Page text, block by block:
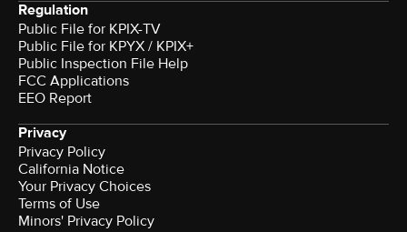
Regulation
Public File for KPIX-TV
Public File for KPYX / KPIX+
Public Inspection File Help
FCC Applications
EEO Report
Privacy
Privacy Policy
California Notice
Your Privacy Choices
Terms of Use
Minors' Privacy Policy